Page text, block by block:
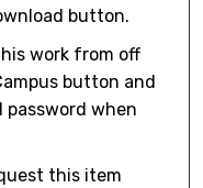
button.
work from off
button and
password when
this item